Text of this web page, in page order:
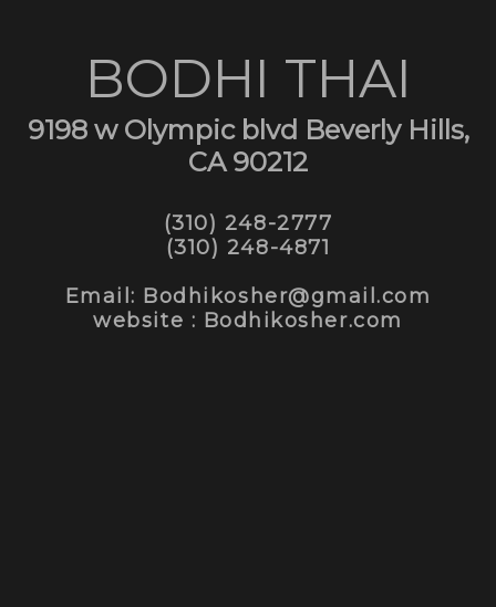
BODHI THAI
9198 w Olympic blvd Beverly Hills,
CA 90212
(310) 248-2777
(310) 248-4871
Email: Bodhikosher@gmail.com
website : Bodhikosher.com